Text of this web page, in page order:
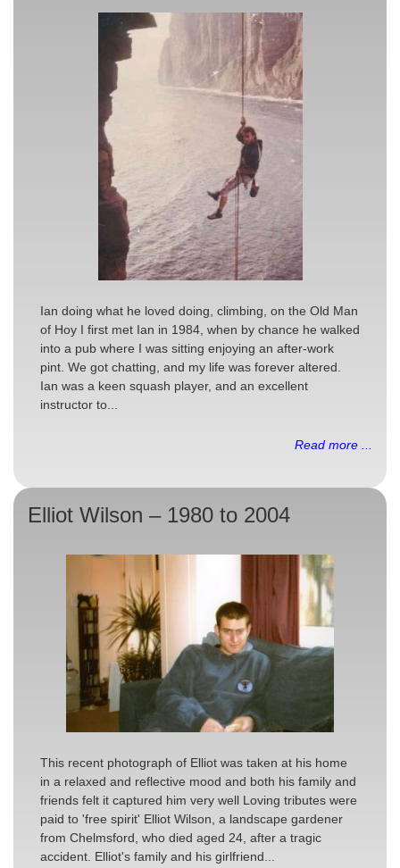
Ian doing what he loved doing, climbing, on the Old Man
of Hoy I first met Ian in 1984, when by chance he walked
into a pub where I was sitting enjoying an after-work
pint. We got chatting, and my life was forever altered.
Ian was a keen squash player, and an excellent
instructor to...
Read more ...
Elliot Wilson – 1980 to 2004
This recent photograph of Elliot was taken at his home
in a relaxed and reflective mood and both his family and
friends felt it captured him very well Loving tributes were
paid to 'free spirit' Elliot Wilson, a landscape gardener
from Chelmsford, who died aged 24, after a tragic
accident. Elliot's family and his girlfriend...